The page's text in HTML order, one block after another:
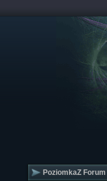
PoziomkaZ Forum